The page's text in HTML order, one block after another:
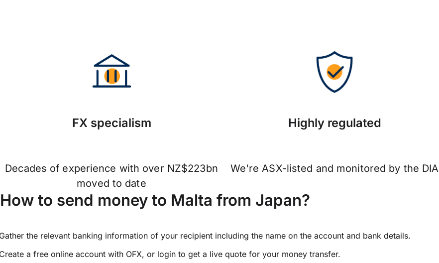
FX specialism
Decades of experience with over NZ$223bn
moved to date
Highly regulated
We're ASX-listed and monitored by the DIA
How to send money to Malta from Japan?
the relevant banking information of your recipient including the name on the account and bank details.
a free online account with OFX, or login to get a live quote for your money transfer.